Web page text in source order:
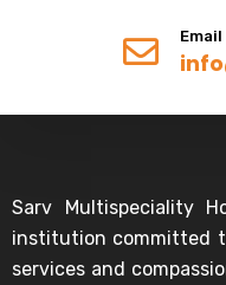
Email
Sarv Multispeciality
institution committed
services and